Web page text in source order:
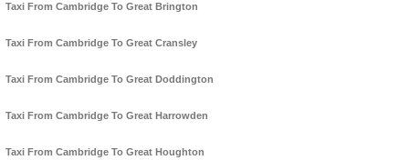
Taxi From Cambridge To Great Brington
Taxi From Cambridge To Great Cransley
Taxi From Cambridge To Great Doddington
Taxi From Cambridge To Great Harrowden
Taxi From Cambridge To Great Houghton